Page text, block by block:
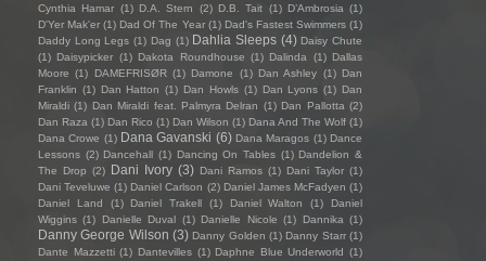
Cynthia Hamar (1) D.A. Stern (2) D.B. Tait (1) D’Ambrosia (1)
D'Yer Mak'er (1) Dad Of The Year (1) Dad's Fastest Swimmers (1)
Daddy Long Legs (1) Dag (1) Dahlia Sleeps (4) Daisy Chute
(1) Daisypicker (1) Dakota Roundhouse (1) Dalinda (1) Dallas
Moore (1) DAMEFRISØR (1) Damone (1) Dan Ashley (1) Dan
Franklin (1) Dan Hatton (1) Dan Howls (1) Dan Lyons (1) Dan
Miraldi (1) Dan Miraldi feat. Palmyra Delran (1) Dan Pallotta (2)
Dan Raza (1) Dan Rico (1) Dan Wilson (1) Dana And The Wolf (1)
Dana Crowe (1) Dana Gavanski (6) Dana Maragos (1) Dance
Lessons (2) Dancehall (1) Dancing On Tables (1) Dandelion &
The Drop (2) Dani Ivory (3) Dani Ramos (1) Dani Taylor (1)
Dani Teveluwe (1) Daniel Carlson (2) Daniel James McFadyen (1)
Daniel Land
(1) Daniel Trakell (1) Daniel Walton (1)
Daniel
Wiggins (1) Danielle Duval (1) Danielle Nicole (1) Dannika (1)
Danny George Wilson (3) Danny Golden (1) Danny Starr (1)
Dante Mazzetti (1) Dantevilles (1) Daphne Blue Underworld (1)